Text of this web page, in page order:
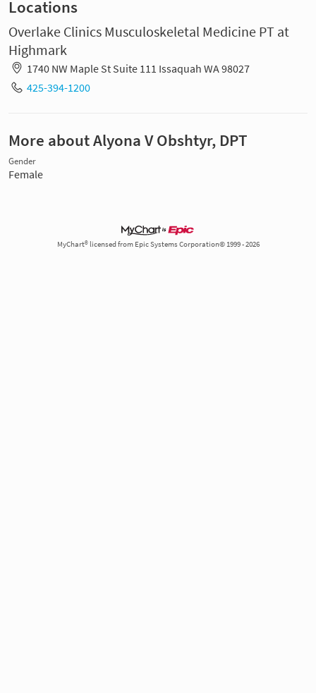
Locations
Overlake Clinics Musculoskeletal Medicine PT at
Highmark
1740 NW Maple St Suite 111 Issaquah WA 98027
425-394-1200
More about Alyona V Obshtyr, DPT
Gender
Female
MyChart® licensed from Epic Systems Corporation© 1999 - 2026